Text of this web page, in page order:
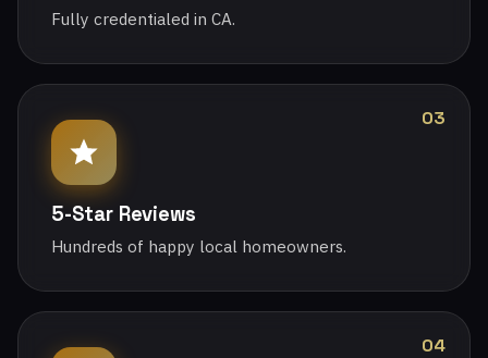
Fully credentialed in CA.
03
5-Star Reviews
Hundreds of happy local homeowners.
04